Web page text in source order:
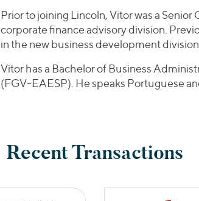
Prior to joining Lincoln, Vitor was a
corporate finance advisory division.
in the new business development division.
Vitor has a Bachelor of Business
(FGV-EAESP). He speaks Portuguese
Recent Transactions